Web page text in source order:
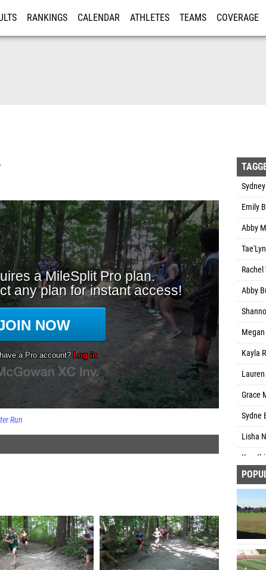
RANKINGS CALENDAR ATHLETES TEAMS COVERAGE
Run
Emily
Abby
Abby
Kayla
Grace
Sydne
Lisha
Natali
Logan
Julia